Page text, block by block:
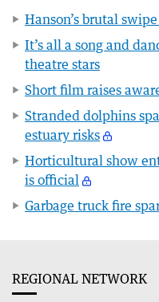
Hanson’s brutal
It’s all a song and
theatre stars
Short film raises
Stranded dolphins
estuary risks
Horticultural show
is official
Garbage truck fire
REGIONAL NETWORK